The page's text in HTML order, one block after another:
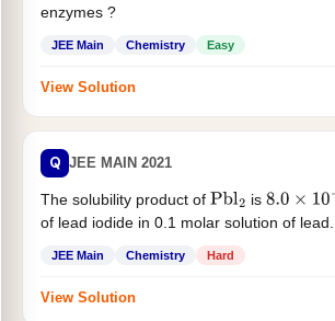
enzymes ?
JEE Main Chemistry Easy
View Solution
Q JEE MAIN 2021
The solubility product of Pbl2 is 8.0×10−9
of lead iodide in 0.1 molar solution of lead...
JEE Main Chemistry Hard
View Solution